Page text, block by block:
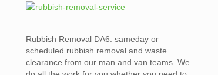
Rubbish Removal DA6. sameday or
scheduled rubbish removal and waste
clearance from our man and van teams. We